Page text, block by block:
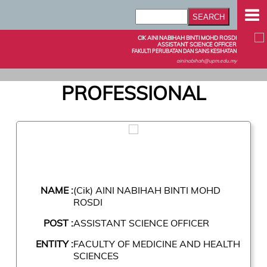
CIK AINI NABIHAH BINTI MOHD ROSDI
ASSISTANT SCIENCE OFFICER
FAKULTI PERUBATAN DAN SAINS KESIHATAN
aininabihah@upm.edu.my
PROFESSIONAL
NAME :(Cik) AINI NABIHAH BINTI MOHD
ROSDI
POST :ASSISTANT SCIENCE OFFICER
ENTITY :FACULTY OF MEDICINE AND HEALTH
SCIENCES